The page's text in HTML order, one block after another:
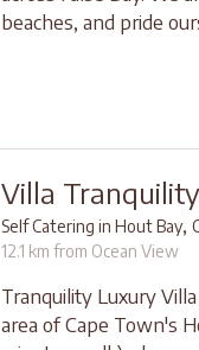
beaches, and pride
Villa
Self Catering in Hout Bay,
12.1 km from Ocean View
Tranquility Luxury
area of Cape Town's